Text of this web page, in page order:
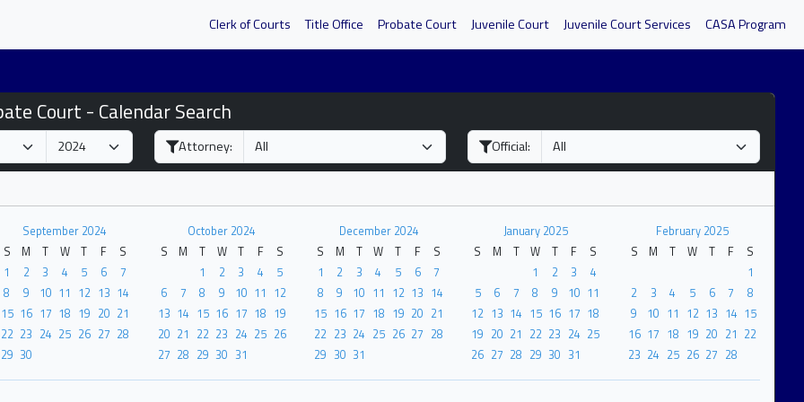
Clerk of Courts Title Office Probate Court Juvenile Court Juvenile Court Services CASA Program
Court - Calendar Search
Attorney: Official:
September 2024
S
M T W T F
S
1
2 3 4 5 6
7
8
9 10 11 12 13 14
15 16 17 18 19 20 21
22 23 24 25 26 27 28
29 30
October 2024
S
M T W T F
S
1
2 3 4
5
6
7 8 9 10 11 12
13 14 15 16 17 18 19
20 21 22 23 24 25 26
27 28 29 30 31
December 2024
S
M T W T F
S
1
2 3 4 5 6
7
8
9 10 11 12 13 14
15 16 17 18 19 20 21
22 23 24 25 26 27 28
29 30 31
January 2025
S
M T W T F
S
1
2 3
4
5
6 7 8 9 10 11
12 13 14 15 16 17 18
19 20 21 22 23 24 25
26 27 28 29 30 31
February 2025
S
M T W T F
S
1
2
3 4 5 6 7
8
9
10 11 12 13 14 15
16 17 18 19 20 21 22
23 24 25 26 27 28